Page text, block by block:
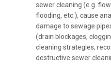
sewer cleaning (e.g.
flooding, etc.), cause
damage to sewage
(drain blockages,
cleaning strategies,
destructive sewer